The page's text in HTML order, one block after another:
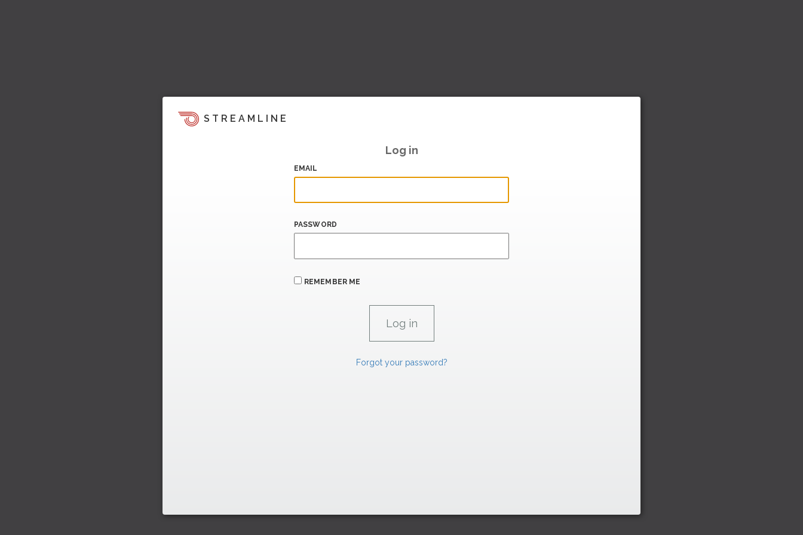
STREAMLINE
Log in
EMAIL
PASSWORD
REMEMBER ME
Forgot your password?